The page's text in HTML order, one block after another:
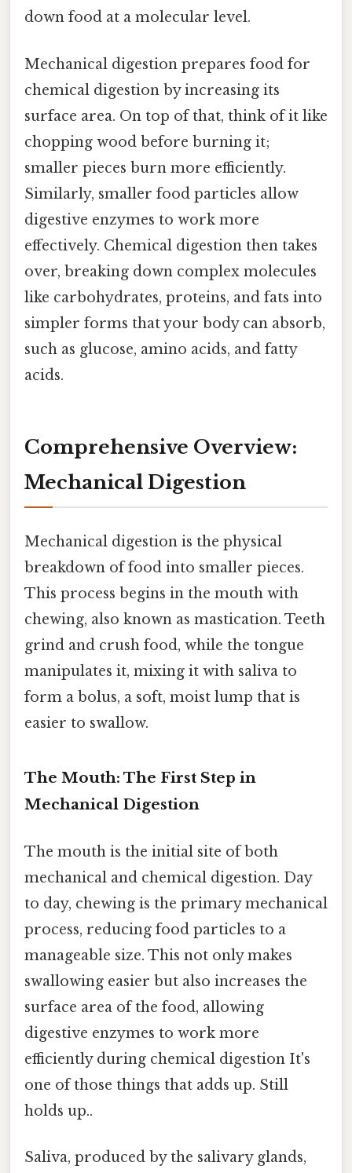
down food at a molecular level.
Mechanical digestion prepares food for
chemical digestion by increasing its
surface area. On top of that, think of it like
chopping wood before burning it;
smaller pieces burn more efficiently.
Similarly, smaller food particles allow
digestive enzymes to work more
effectively. Chemical digestion then takes
over, breaking down complex molecules
like carbohydrates, proteins, and fats into
simpler forms that your body can absorb,
such as glucose, amino acids, and fatty
acids.
Comprehensive Overview:
Mechanical Digestion
Mechanical digestion is the physical
breakdown of food into smaller pieces.
This process begins in the mouth with
chewing, also known as mastication. Teeth
grind and crush food, while the tongue
manipulates it, mixing it with saliva to
form a bolus, a soft, moist lump that is
easier to swallow.
The Mouth: The First Step in
Mechanical Digestion
The mouth is the initial site of both
mechanical and chemical digestion. Day
to day, chewing is the primary mechanical
process, reducing food particles to a
manageable size. This not only makes
swallowing easier but also increases the
surface area of the food, allowing
digestive enzymes to work more
efficiently during chemical digestion It's
one of those things that adds up. Still
holds up..
Saliva, produced by the salivary glands,